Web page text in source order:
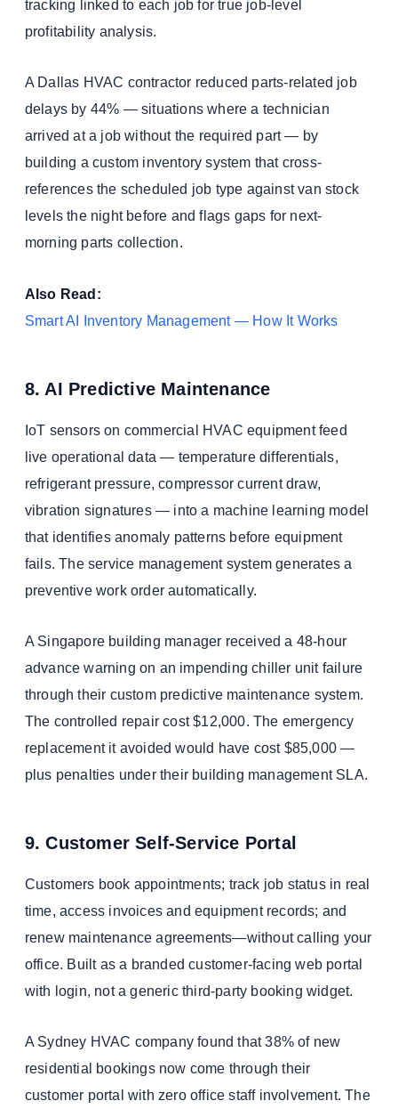
tracking linked to each job for true job-level
profitability analysis.
A Dallas HVAC contractor reduced parts-related job
delays by 44% — situations where a technician
arrived at a job without the required part — by
building a custom inventory system that cross-
references the scheduled job type against van stock
levels the night before and flags gaps for next-
morning parts collection.
Also Read:
Smart AI Inventory Management — How It Works
8. AI Predictive Maintenance
IoT sensors on commercial HVAC equipment feed
live operational data — temperature differentials,
refrigerant pressure, compressor current draw,
vibration signatures — into a machine learning model
that identifies anomaly patterns before equipment
fails. The service management system generates a
preventive work order automatically.
A Singapore building manager received a 48-hour
advance warning on an impending chiller unit failure
through their custom predictive maintenance system.
The controlled repair cost $12,000. The emergency
replacement it avoided would have cost $85,000 —
plus penalties under their building management SLA.
9. Customer Self-Service Portal
Customers book appointments; track job status in real
time, access invoices and equipment records; and
renew maintenance agreements—without calling your
office. Built as a branded customer-facing web portal
with login, not a generic third-party booking widget.
A Sydney HVAC company found that 38% of new
residential bookings now come through their
customer portal with zero office staff involvement. The